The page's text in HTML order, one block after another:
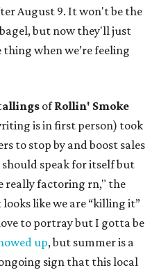
August 9. It won't be the
but now they'll just
thing when we’re feeling
ofRollin' Smoke
is in first person) took
to stop by and boost sales
speak for itself but
really factoring rn," the
like we are “killing it”
to portray but I gotta be
up, but summer is a
sign that this local